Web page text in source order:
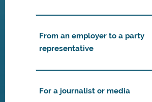
From an employer to a party
representative
For a journalist or media